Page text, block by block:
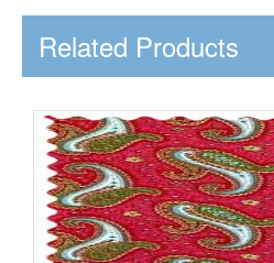
Related Products